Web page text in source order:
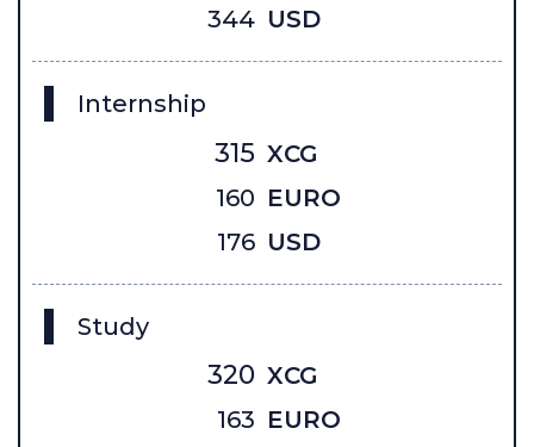
344 USD
Internship
315 XCG
160 EURO
176 USD
Study
320 XCG
163 EURO